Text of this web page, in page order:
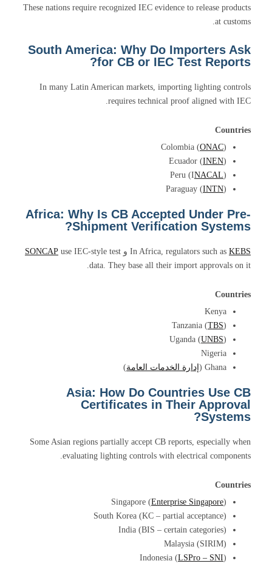
These nations require recognized IEC evidence to release products
at customs.
South America: Why Do Importers Ask
for CB or IEC Test Reports?
In many Latin American markets, importing lighting controls
requires technical proof aligned with IEC.
Countries
Colombia (ONAC)
Ecuador (INEN)
Peru (INACAL)
Paraguay (INTN)
Africa: Why Is CB Accepted Under Pre-
Shipment Verification Systems?
In Africa, regulators such as KEBS و SONCAP use IEC-style test
data. They base all their import approvals on it.
Countries
Kenya
Tanzania (TBS)
Uganda (UNBS)
Nigeria
Ghana (
إدارة الخدمات العامة)
Asia: How Do Countries Use CB
Certificates in Their Approval
Systems?
Some Asian regions partially accept CB reports, especially when
evaluating lighting controls with electrical components.
Countries
Singapore (Enterprise Singapore)
South Korea (KC – partial acceptance)
India (BIS – certain categories)
Malaysia (SIRIM)
Indonesia (LSPro – SNI)